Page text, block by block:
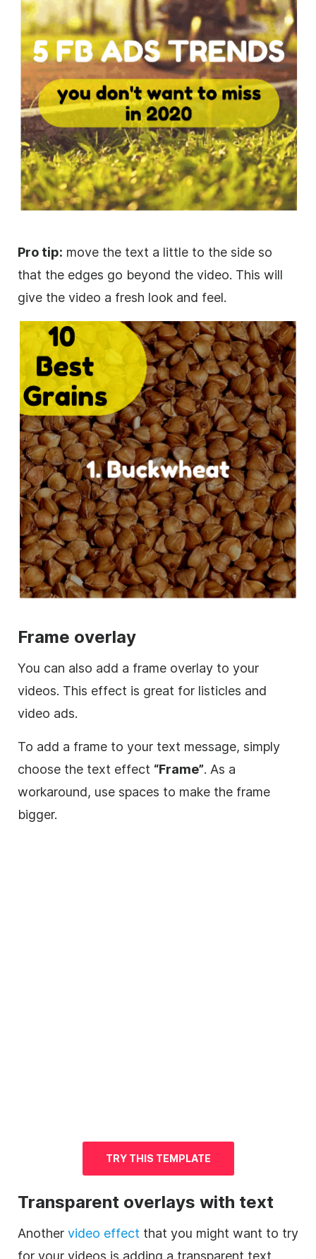
Pro tip: move the text a little to the side so
that the edges go beyond the video. This will
give the video a fresh look and feel.
Frame overlay
You can also add a frame overlay to your
videos. This effect is great for listicles and
video ads.
To add a frame to your text message, simply
choose the text effect “Frame”. As a
workaround, use spaces to make the frame
bigger.
TRY THIS TEMPLATE
Transparent overlays with text
Another video effect that you might want to try
for your videos is adding a transparent text